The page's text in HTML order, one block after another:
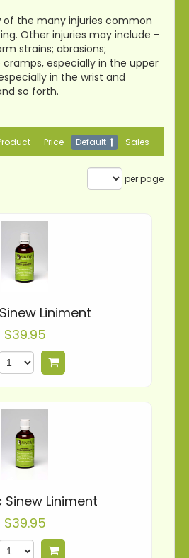
of the many injuries common
Other injuries may include -
strains; abrasions;
especially in the upper
in the wrist and
so forth.
Price Default Sales
per page
Liniment
$39.95
Sinew Liniment
$39.95